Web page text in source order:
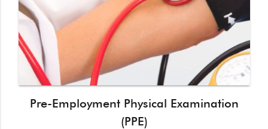
Pre-Employment Physical Examination
(PPE)